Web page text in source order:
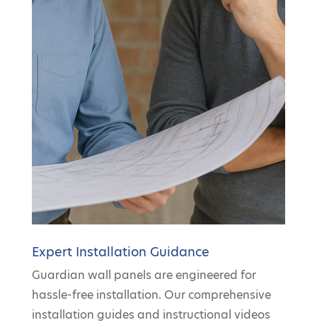
Expert Installation Guidance
Guardian wall panels are engineered for
hassle-free installation. Our comprehensive
installation guides and instructional videos